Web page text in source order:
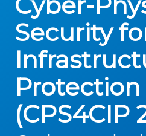
Security
Protection
(CPS4CIP